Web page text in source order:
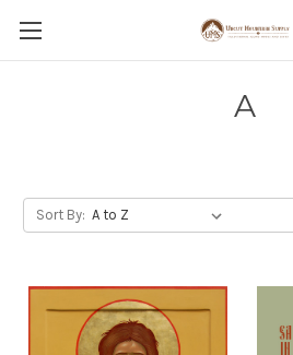
A
Sort By: